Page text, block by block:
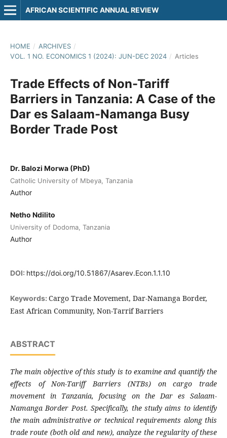
AFRICAN SCIENTIFIC ANNUAL REVIEW
HOME / ARCHIVES /
VOL. 1 NO. ECONOMICS 1 (2024): JUN-DEC 2024 / Articles
Trade Effects of Non-Tariff
Barriers in Tanzania: A Case of the
Dar es Salaam-Namanga Busy
Border Trade Post
Dr. Balozi Morwa (PhD)
Catholic University of Mbeya, Tanzania
Author
Netho Ndilito
University of Dodoma, Tanzania
Author
DOI: https://doi.org/10.51867/Asarev.Econ.1.1.10
Keywords: Cargo Trade Movement, Dar-Namanga Border,
East African Community, Non-Tarrif Barriers
ABSTRACT
The main objective of this study is to examine and quantify the
effects of Non-Tariff Barriers (NTBs) on cargo trade
movement in Tanzania, focusing on the Dar es Salaam-
Namanga Border Post. Specifically, the study aims to identify
the main administrative or technical requirements along this
trade route (both old and new), analyze the regularity of these